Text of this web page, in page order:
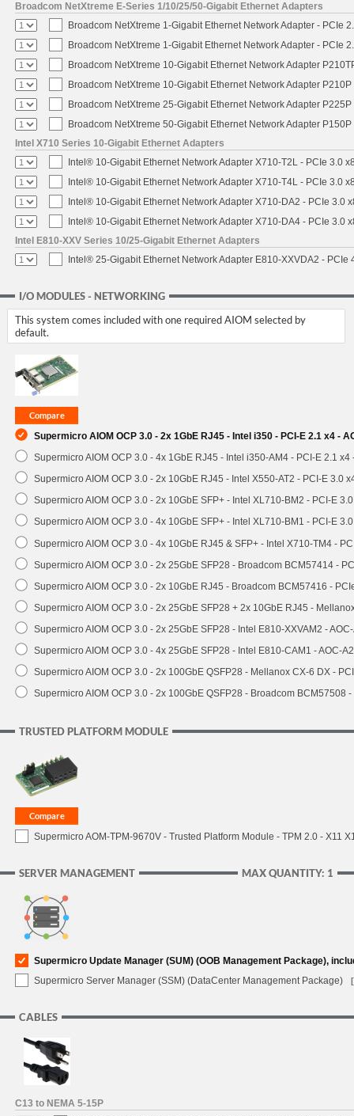
Broadcom NetXtreme E-Series 1/10/25/50-Gigabit Ethernet Adapters
Broadcom NetXtreme 1-Gigabit Ethernet Network Adapter - PCIe
Broadcom NetXtreme 1-Gigabit Ethernet Network Adapter - PCIe
Broadcom NetXtreme 10-Gigabit Ethernet Network Adapter
Broadcom NetXtreme 10-Gigabit Ethernet Network Adapter
Broadcom NetXtreme 25-Gigabit Ethernet Network Adapter
Broadcom NetXtreme 50-Gigabit Ethernet Network Adapter
Intel X710 Series 10-Gigabit Ethernet Adapters
Intel® 10-Gigabit Ethernet Network Adapter X710-T2L - PCIe 3.0
Intel® 10-Gigabit Ethernet Network Adapter X710-T4L - PCIe 3.0
Intel® 10-Gigabit Ethernet Network Adapter X710-DA2 - PCIe 3.0
Intel® 10-Gigabit Ethernet Network Adapter X710-DA4 - PCIe 3.0
Intel E810-XXV Series 10/25-Gigabit Ethernet Adapters
Intel® 25-Gigabit Ethernet Network Adapter E810-XXVDA2 - PCIe
I/O MODULES - NETWORKING
This system comes included with one required AIOM selected by
default.
Supermicro AIOM OCP 3.0 - 2x 1GbE RJ45 - Intel i350 - PCI-E 2.1 x4 -
Supermicro AIOM OCP 3.0 - 4x 1GbE RJ45 - Intel i350-AM4 - PCI-E 2.1 x4
Supermicro AIOM OCP 3.0 - 2x 10GbE RJ45 - Intel X550-AT2 - PCI-E 3.0
Supermicro AIOM OCP 3.0 - 2x 10GbE SFP+ - Intel XL710-BM2 - PCI-E
Supermicro AIOM OCP 3.0 - 4x 10GbE SFP+ - Intel XL710-BM1 - PCI-E
Supermicro AIOM OCP 3.0 - 4x 10GbE RJ45 & SFP+ - Intel X710-TM4 -
Supermicro AIOM OCP 3.0 - 2x 25GbE SFP28 - Broadcom BCM57414 -
Supermicro AIOM OCP 3.0 - 2x 10GbE RJ45 - Broadcom BCM57416 -
Supermicro AIOM OCP 3.0 - 2x 25GbE SFP28 + 2x 10GbE RJ45 -
Supermicro AIOM OCP 3.0 - 2x 25GbE SFP28 - Intel E810-XXVAM2 -
Supermicro AIOM OCP 3.0 - 4x 25GbE SFP28 - Intel E810-CAM1 - AOC-
Supermicro AIOM OCP 3.0 - 2x 100GbE QSFP28 - Mellanox CX-6 DX -
Supermicro AIOM OCP 3.0 - 2x 100GbE QSFP28 - Broadcom BCM57508
TRUSTED PLATFORM MODULE
Supermicro AOM-TPM-9670V - Trusted Platform Module - TPM 2.0 - X11
MAX QUANTITY: 1
SERVER MANAGEMENT
Supermicro Update Manager (SUM) (OOB Management Package),
Supermicro Server Manager (SSM) (DataCenter Management Package)
CABLES
C13 to NEMA 5-15P